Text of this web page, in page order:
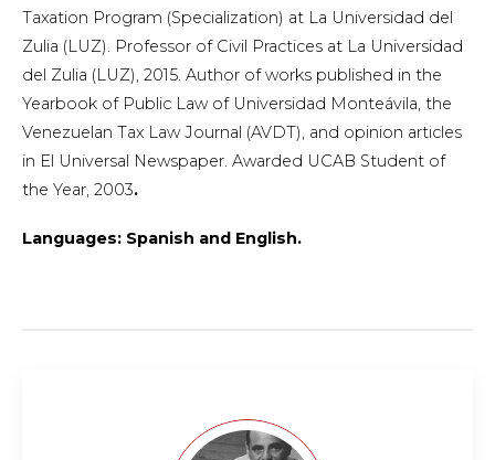
Taxation Program (Specialization) at La Universidad del
Zulia (LUZ). Professor of Civil Practices at La Universidad
del Zulia (LUZ), 2015. Author of works published in the
Yearbook of Public Law of Universidad Monteávila, the
Venezuelan Tax Law Journal (AVDT), and opinion articles
in El Universal Newspaper. Awarded UCAB Student of
the Year, 2003.
Languages: Spanish and English.